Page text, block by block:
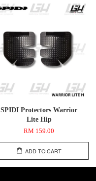
SPIDI Protectors Warrior
Lite Hip
RM 159.00
ADD TO CART